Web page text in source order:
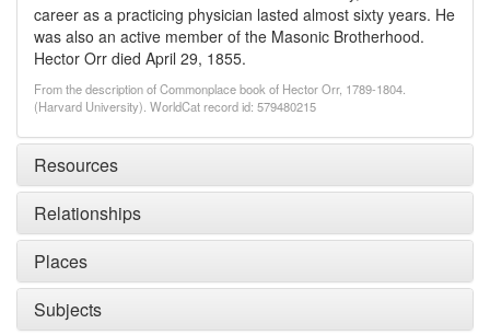
career as a practicing physician lasted almost sixty years. He
was also an active member of the Masonic Brotherhood.
Hector Orr died April 29, 1855.
From the description of Commonplace book of Hector Orr, 1789-1804.
(Harvard University). WorldCat record id: 579480215
Resources
Relationships
Places
Subjects